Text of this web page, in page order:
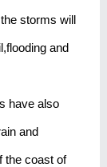
storms will
and
have also
and
the coast of